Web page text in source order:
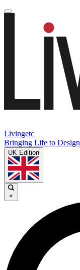
Livingetc
Bringing Life to Design
UK Edition
×